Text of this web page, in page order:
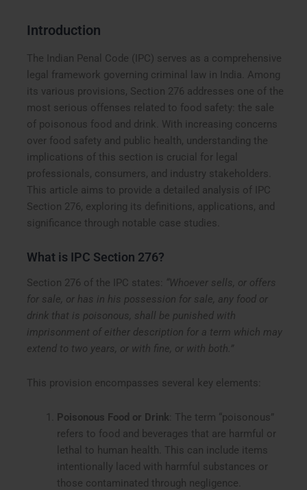
Introduction
The Indian Penal Code (IPC) serves as a comprehensive
legal framework governing criminal law in India. Among
its various provisions, Section 276 addresses one of the
most serious offenses related to food safety: the sale
of poisonous food and drink. With increasing concerns
over food safety and public health, understanding the
implications of this section is crucial for legal
professionals, consumers, and industry stakeholders.
This article aims to provide a detailed analysis of IPC
Section 276, exploring its definitions, applications, and
significance through notable case studies.
What is IPC Section 276?
Section 276 of the IPC states:
“Whoever sells, or offers
for sale, or has in his possession for sale, any food or
drink that is poisonous, shall be punished with
imprisonment of either description for a term which may
extend to two years, or with fine, or with both.”
This provision encompasses several key elements:
Poisonous Food or Drink : The term “poisonous”
refers to food and beverages that are harmful or
lethal to human health. This can include items
intentionally laced with harmful substances or
those contaminated through negligence.